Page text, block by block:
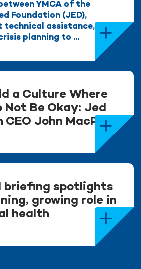
YMCA of the
Foundation (JED),
technical assistance,
planning to ...
a Culture Where
Not Be Okay: Jed
John MacPhee
briefing spotlights
growing role in
health